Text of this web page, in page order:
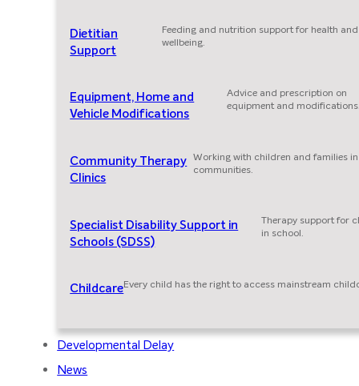
Dietitian
Support
Feeding and nutrition support for health and
wellbeing.
Equipment, Home and
Vehicle Modifications
Advice and prescription on
equipment and
Community Therapy
Clinics
Working with children and families
communities.
Specialist Disability Support in
Schools (SDSS)
Therapy support for
in school.
ChildcareEvery child has the right to access mainstream
Developmental Delay
News